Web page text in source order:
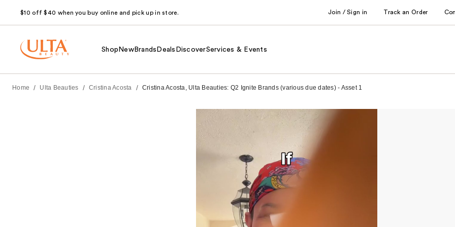
$10 off $40 when you buy online and pick up in store. Join / Sign in Track an Order
Shop NewBrands Deals DiscoverServices & Events
Home / Ulta Beauties / Cristina Acosta / Cristina Acosta, Ulta Beauties: Q2 Ignite Brands (various due dates) - Asset 1